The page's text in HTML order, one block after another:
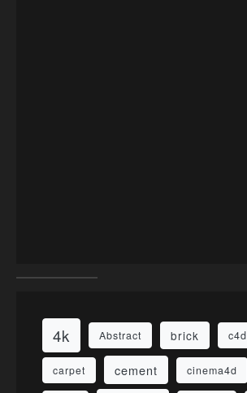
4k Abstract brick c4d
carpet cement cinema4d